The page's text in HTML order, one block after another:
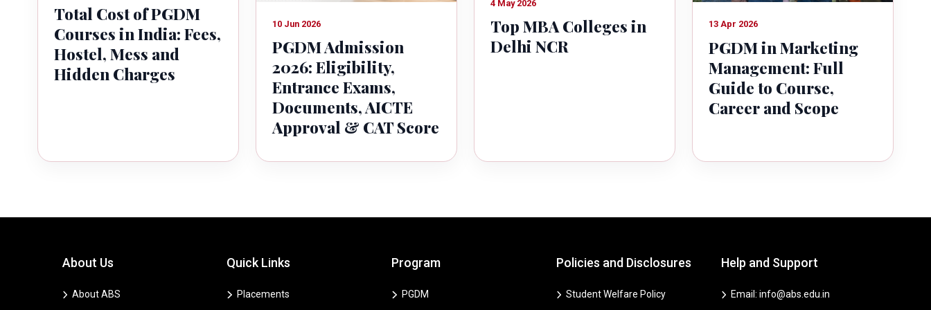
Total Cost of PGDM
Courses in India: Fees,
Hostel, Mess and
Hidden Charges
10 Jun 2026
PGDM Admission
2026: Eligibility,
Entrance Exams,
Documents, AICTE
Approval & CAT Score
4 May 2026
Top MBA Colleges in
Delhi NCR
13 Apr 2026
PGDM in Marketing
Management: Full
Guide to Course,
Career and Scope
About Us
About ABS
Quick Links
Placements
Program
PGDM
Policies and Disclosures
Student Welfare Policy
Help and Support
Email: info@abs.edu.in